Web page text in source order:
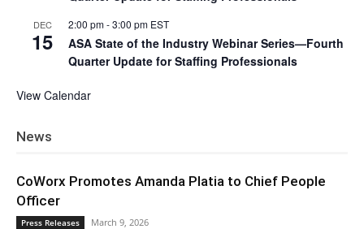
DEC
15
2:00 pm-3:00 pm EST
ASA State of the Industry Webinar Series—Fourth
Quarter Update for Staffing Professionals
View Calendar
News
CoWorx Promotes Amanda Platia to Chief People
Officer
Press Releases March 9, 2026